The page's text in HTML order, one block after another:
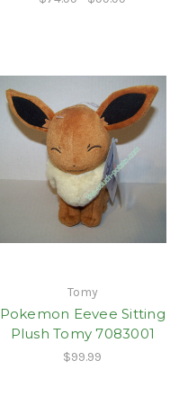
Tomy
Pokemon Eevee Sitting
Plush Tomy 7083001
$99.99